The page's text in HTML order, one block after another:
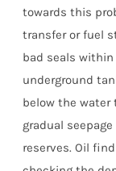
towards this
transfer or fuel
bad seals
underground
below the water
gradual
reserves. Oil